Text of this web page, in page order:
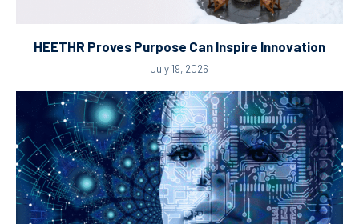
HEETHR Proves Purpose Can Inspire Innovation
July 19, 2026